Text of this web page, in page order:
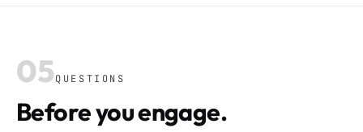
05QUESTIONS
Before you engage.